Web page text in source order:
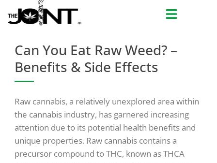
Can You Eat Raw Weed? –
Benefits & Side Effects
Raw cannabis, a relatively unexplored area within
the cannabis industry, has garnered increasing
attention due to its potential health benefits and
unique properties. Raw cannabis contains a
precursor compound to THC, known as THCA